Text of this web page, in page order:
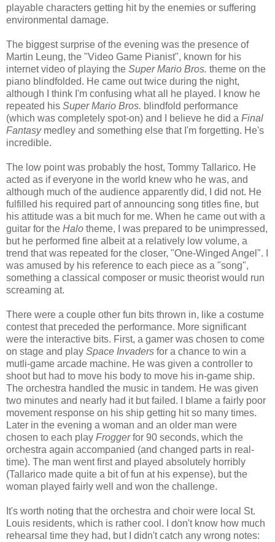
playable characters getting hit by the enemies or suffering
environmental damage.
The biggest surprise of the evening was the presence of
Martin Leung, the "Video Game Pianist", known for his
internet video of playing the Super Mario Bros. theme on the
piano blindfolded. He came out twice during the night,
although I think I'm confusing what all he played. I know he
repeated his Super Mario Bros. blindfold performance
(which was completely spot-on) and I believe he did a Final
Fantasymedley and something else that I'm forgetting. He's
incredible.
The low point was probably the host, Tommy Tallarico. He
acted as if everyone in the world knew who he was, and
although much of the audience apparently did, I did not. He
fulfilled his required part of announcing song titles fine, but
his attitude was a bit much for me. When he came out with a
guitar for the Halo theme, I was prepared to be unimpressed,
but he performed fine albeit at a relatively low volume, a
trend that was repeated for the closer, "One-Winged Angel". I
was amused by his reference to each piece as a "song",
something a classical composer or music theorist would run
screaming at.
There were a couple other fun bits thrown in, like a costume
contest that preceded the performance. More significant
were the interactive bits. First, a gamer was chosen to come
on stage and play Space Invaders for a chance to win a
mutli-game arcade machine. He was given a controller to
shoot but had to move his body to move his in-game ship.
The orchestra handled the music in tandem. He was given
two minutes and nearly had it but failed. I blame a fairly poor
movement response on his ship getting hit so many times.
Later in the evening a woman and an older man were
chosen to each play Froggerfor 90 seconds, which the
orchestra again accompanied (and changed parts in real-
time). The man went first and played absolutely horribly
(Tallarico made quite a bit of fun at his expense), but the
woman played fairly well and won the challenge.
It's worth noting that the orchestra and choir were local St.
Louis residents, which is rather cool. I don't know how much
rehearsal time they had, but I didn't catch any wrong notes: